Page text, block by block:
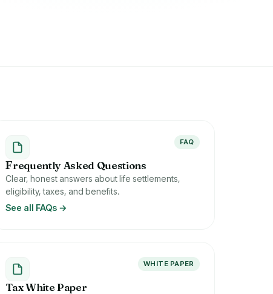
FAQ
Frequently Asked Questions
Clear, honest answers about life settlements,
eligibility, taxes, and benefits.
See all FAQs →
WHITE PAPER
Tax White Paper